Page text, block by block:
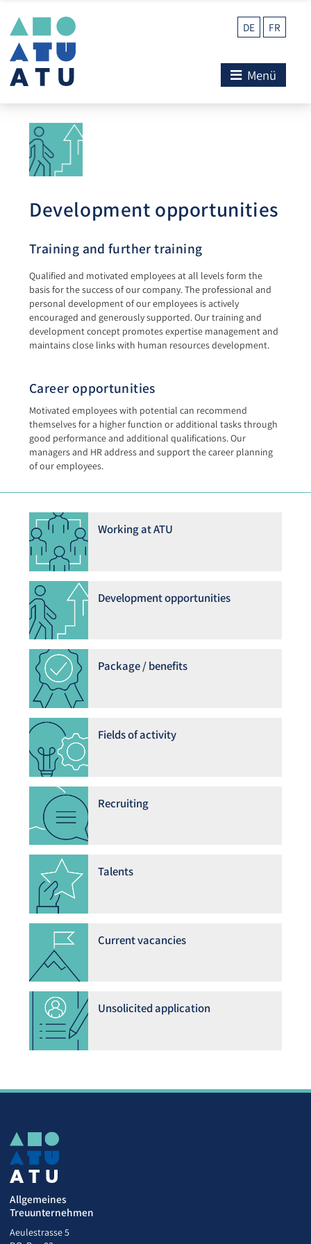
DE FR
Menü
Development opportunities
Training and further training
Qualified and motivated employees at all levels form the
basis for the success of our company. The professional and
personal development of our employees is actively
encouraged and generously supported. Our training and
development concept promotes expertise management and
maintains close links with human resources development.
Career opportunities
Motivated employees with potential can recommend
themselves for a higher function or additional tasks through
good performance and additional qualifications. Our
managers and HR address and support the career planning
of our employees.
Working at ATU
Development opportunities
Package / benefits
Fields of activity
Recruiting
Talents
Current vacancies
Unsolicited application
Allgemeines
Treuunternehmen
Aeulestrasse 5